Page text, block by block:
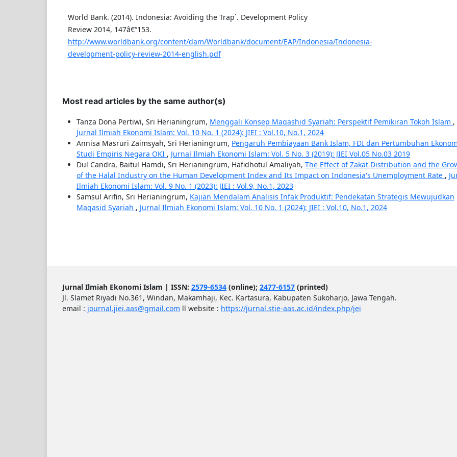
World Bank. (2014). Indonesia: Avoiding the Trap`. Development Policy
Review 2014, 147â€“153.
http://www.worldbank.org/content/dam/Worldbank/document/EAP/Indonesia/Indonesia-
development-policy-review-2014-english.pdf
Most read articles by the same author(s)
Tanza Dona Pertiwi, Sri Herianingrum, Menggali Konsep Maqashid Syariah: Perspektif Pemikiran Tokoh Islam ,
Jurnal Ilmiah Ekonomi Islam: Vol. 10 No. 1 (2024): JIEI : Vol.10, No.1, 2024
Annisa Masruri Zaimsyah, Sri Herianingrum, Pengaruh Pembiayaan Bank Islam, FDI dan Pertumbuhan
Studi Empiris Negara OKI , Jurnal Ilmiah Ekonomi Islam: Vol. 5 No. 3 (2019): JIEI Vol.05 No.03 2019
Dul Candra, Baitul Hamdi, Sri Herianingrum, Hafidhotul Amaliyah, The Effect of Zakat Distribution and the
of the Halal Industry on the Human Development Index and Its Impact on Indonesia's Unemployment Rate ,
Ilmiah Ekonomi Islam: Vol. 9 No. 1 (2023): JIEI : Vol.9, No.1, 2023
Samsul Arifin, Sri Herianingrum, Kajian Mendalam Analisis Infak Produktif: Pendekatan Strategis Mewujudkan
Maqasid Syariah , Jurnal Ilmiah Ekonomi Islam: Vol. 10 No. 1 (2024): JIEI : Vol.10, No.1, 2024
Jurnal Ilmiah Ekonomi Islam | ISSN: 2579-6534 (online); 2477-6157 (printed)
Jl. Slamet Riyadi No.361, Windan, Makamhaji, Kec. Kartasura, Kabupaten Sukoharjo, Jawa Tengah.
email : journal.jiei.aas@gmail.com ll website : https://jurnal.stie-aas.ac.id/index.php/jei